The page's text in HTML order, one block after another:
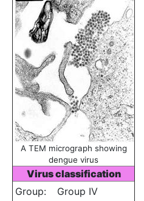
A TEM micrograph showing
dengue virus
Virus classification
Group:
Group IV